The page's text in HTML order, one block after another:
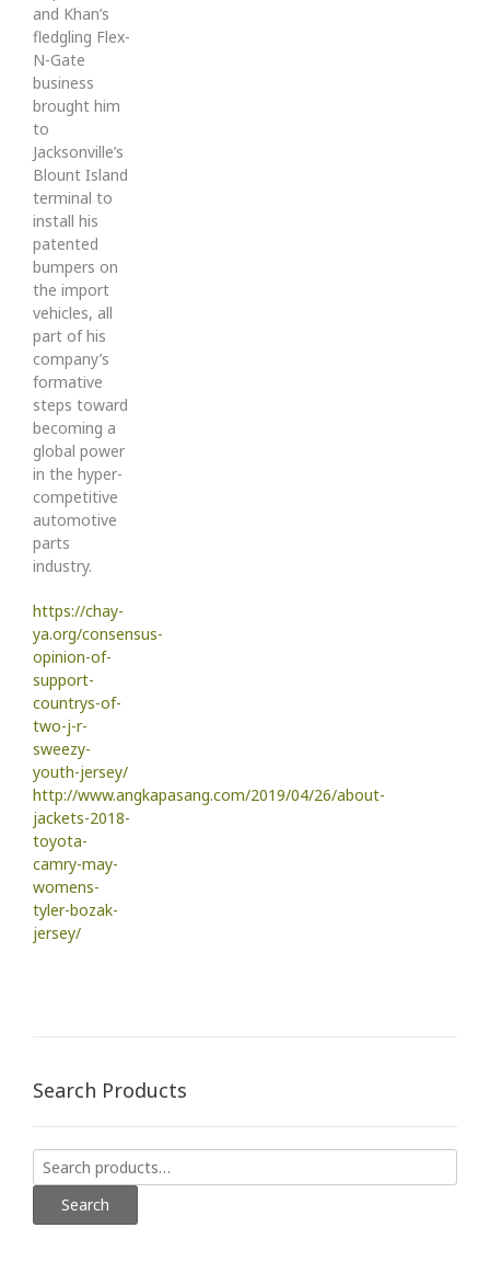
and Khan’s
fledgling Flex-
N-Gate
business
brought him
to
Jacksonville’s
Blount Island
terminal to
install his
patented
bumpers on
the import
vehicles, all
part of his
company’s
formative
steps toward
becoming a
global power
in the hyper-
competitive
automotive
parts
industry.
https://chay-
ya.org/consensus-
opinion-of-
support-
countrys-of-
two-j-r-
sweezy-
youth-jersey/
http://www.angkapasang.com/2019/04/26/about-
jackets-2018-
toyota-
camry-may-
womens-
tyler-bozak-
jersey/
Search Products
Search
for:
Search